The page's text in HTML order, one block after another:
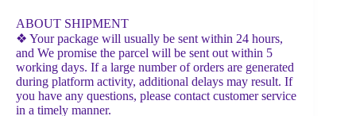
ABOUT SHIPMENT
❖ Your package will usually be sent within 24 hours,
and We promise the parcel will be sent out within 5
working days. If a large number of orders are generated
during platform activity, additional delays may result. If
you have any questions, please contact customer service
in a timely manner.